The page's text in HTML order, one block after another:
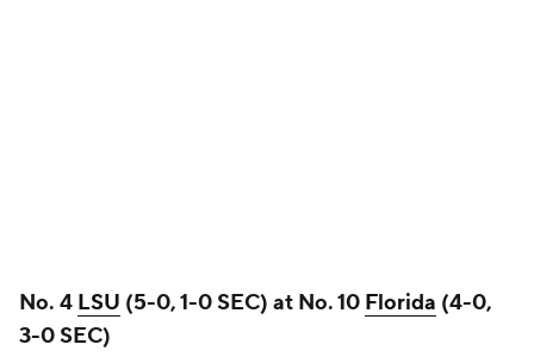
No. 4 LSU (5-0, 1-0 SEC) at No. 10 Florida (4-0,
3-0 SEC)